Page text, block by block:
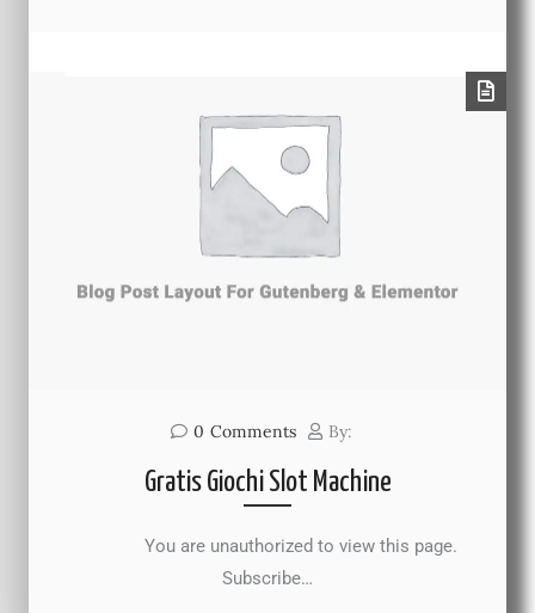
0 Comments By:
Gratis Giochi Slot Machine
You are unauthorized to view this page.
Subscribe…